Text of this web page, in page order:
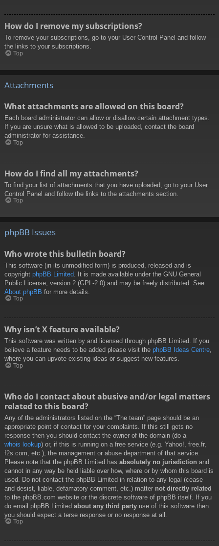
How do I remove my subscriptions?
To remove your subscriptions, go to your User Control Panel and follow
the links to your subscriptions.
Top
Attachments
What attachments are allowed on this board?
Each board administrator can allow or disallow certain attachment types.
If you are unsure what is allowed to be uploaded, contact the board
administrator for assistance.
Top
How do I find all my attachments?
To find your list of attachments that you have uploaded, go to your User
Control Panel and follow the links to the attachments section.
Top
phpBB Issues
Who wrote this bulletin board?
This software (in its unmodified form) is produced, released and is
copyright phpBB Limited . It is made available under the GNU General
Public License, version 2 (GPL-2.0) and may be freely distributed. See
About phpBB for more details.
Top
Why isn’t X feature available?
This software was written by and licensed through phpBB Limited. If you
believe a feature needs to be added please visit the phpBB Ideas Centre,
where you can upvote existing ideas or suggest new features.
Top
Who do I contact about abusive and/or legal matters
related to this board?
Any of the administrators listed on the “The team” page should be an
appropriate point of contact for your complaints. If this still gets no
response then you should contact the owner of the domain (do a
whois lookup) or, if this is running on a free service (e.g. Yahoo!, free.fr,
f2s.com, etc.), the management or abuse department of that service.
Please note that the phpBB Limited has absolutely no jurisdiction and
cannot in any way be held liable over how, where or by whom this board is
used. Do not contact the phpBB Limited in relation to any legal (cease
and desist, liable, defamatory comment, etc.) matter not directly related
to the phpBB.com website or the discrete software of phpBB itself. If you
do email phpBB Limited about any third party use of this software then
you should expect a terse response or no response at all.
Top